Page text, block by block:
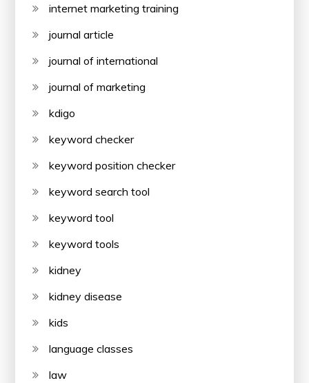
internet marketing training
journal article
journal of international
journal of marketing
kdigo
keyword checker
keyword position checker
keyword search tool
keyword tool
keyword tools
kidney
kidney disease
kids
language classes
law